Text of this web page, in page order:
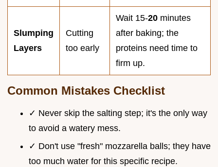
Slumping
Layers
Cutting
too early
Wait 15-20 minutes
after baking; the
proteins need time to
firm up.
Common Mistakes Checklist
✓ Never skip the salting step; it's the only way
to avoid a watery mess.
✓ Don't use "fresh" mozzarella balls; they have
too much water for this specific recipe.